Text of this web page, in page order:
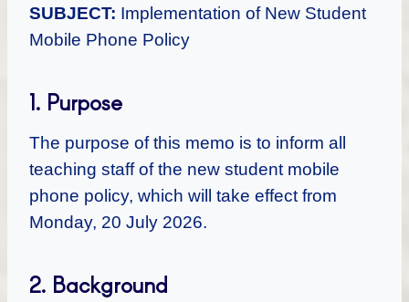
SUBJECT: Implementation of New Student
Mobile Phone Policy
1. Purpose
The purpose of this memo is to inform all
teaching staff of the new student mobile
phone policy, which will take effect from
Monday, 20 July 2026.
2. Background